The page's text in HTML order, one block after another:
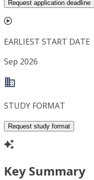
Request application deadline
EARLIEST START DATE
Sep 2026
STUDY FORMAT
Request study format
Key Summary